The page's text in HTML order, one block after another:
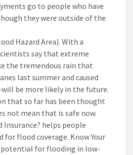
go to people who have
they were outside of the
Hazard Area). With a
say that extreme
the tremendous rain that
last summer and caused
be more likely in the future.
that so far has been thought
not mean that is safe now.
Insurance? helps people
for flood coverage. Know Your
potential for flooding in low-